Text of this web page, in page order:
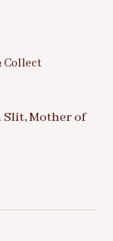
Collect
Slit,Mother of